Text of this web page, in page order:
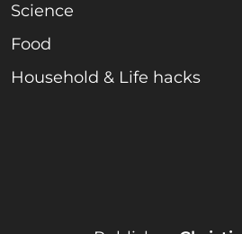
Science
Food
Household & Life hacks